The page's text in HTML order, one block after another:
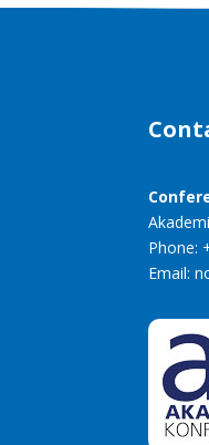
Phone:
Email: